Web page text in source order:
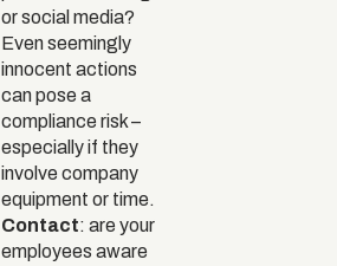
or social media?
Even seemingly
innocent actions
can pose a
compliance risk –
especially if they
involve company
equipment or time.
Contact: are your
employees aware